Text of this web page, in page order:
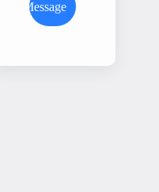
Send Message